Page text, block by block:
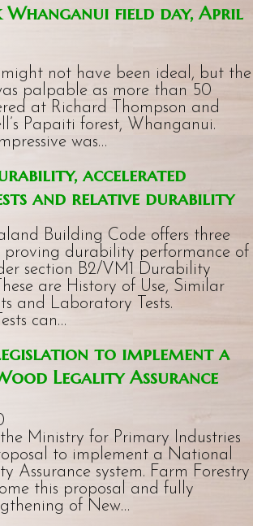
Whanganui field day, April
might not have been ideal, but the
palpable as more than 50
at Richard Thompson and
Papaiti forest, Whanganui.
was…
accelerated
and relative durability
Building Code offers three
proving durability performance of
section B2/VM1 Durability
are History of Use, Similar
and Laboratory Tests.
can…
to implement a
Legality Assurance
Ministry for Primary Industries
to implement a National
Assurance system. Farm Forestry
this proposal and fully
of New…